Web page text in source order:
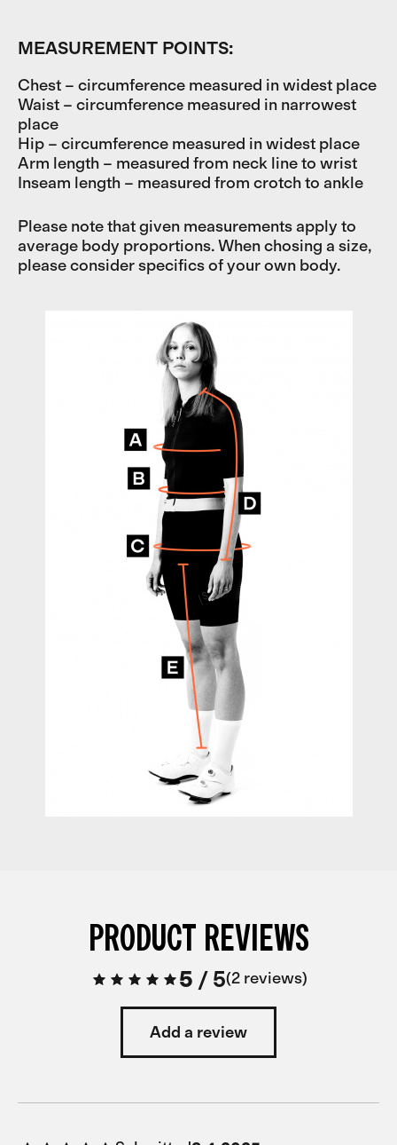
MEASUREMENT POINTS:
Chest – circumference measured in widest place
Waist – circumference measured in narrowest
place
Hip – circumference measured in widest place
Arm length – measured from neck line to wrist
Inseam length – measured from crotch to ankle
Please note that given measurements apply to
average body proportions. When chosing a size,
please consider specifics of your own body.
PRODUCT REVIEWS
5 /5 2 reviews
Add a review